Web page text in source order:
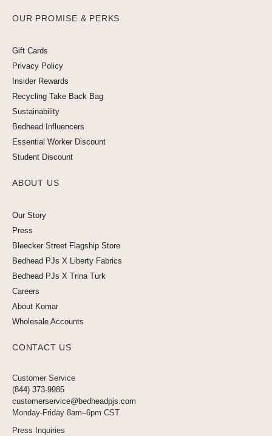
OUR PROMISE & PERKS
Gift Cards
Privacy Policy
Insider Rewards
Recycling Take Back Bag
Sustainability
Bedhead Influencers
Essential Worker Discount
Student Discount
ABOUT US
Our Story
Press
Bleecker Street Flagship Store
Bedhead PJs X Liberty Fabrics
Bedhead PJs X Trina Turk
Careers
About Komar
Wholesale Accounts
CONTACT US
Customer Service
(844) 373-9985
customerservice@bedheadpjs.com
Monday-Friday 8am–6pm CST
Press Inquiries